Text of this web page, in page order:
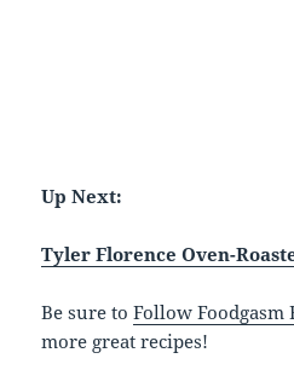
Up Next:
Tyler Florence Oven-
Be sure toFollow Foodgasm
more great recipes!